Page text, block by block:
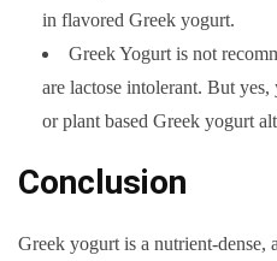
in flavored Greek yogurt.
Greek Yogurt is not
are lactose intolerant. But
or plant based Greek yogurt
Conclusion
Greek yogurt is a nutrient-dense,